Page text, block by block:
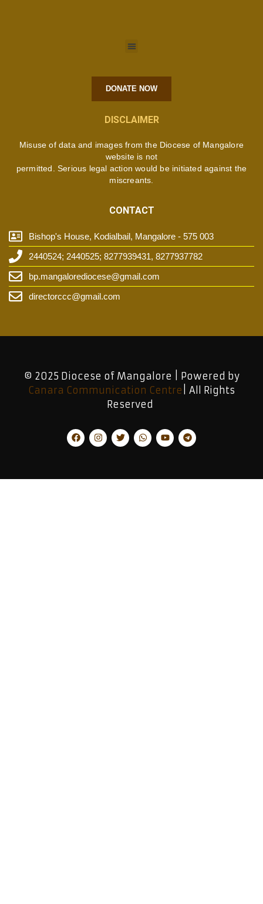
DONATE NOW
DISCLAIMER
Misuse of data and images from the Diocese of Mangalore
website is not
permitted. Serious legal action would be initiated against the
miscreants.
CONTACT
Bishop's House, Kodialbail, Mangalore - 575 003
2440524; 2440525; 8277939431, 8277937782
bp.mangalorediocese@gmail.com
directorccc@gmail.com
© 2025 Diocese of Mangalore | Powered by
Canara Communication Centre | All Rights
Reserved